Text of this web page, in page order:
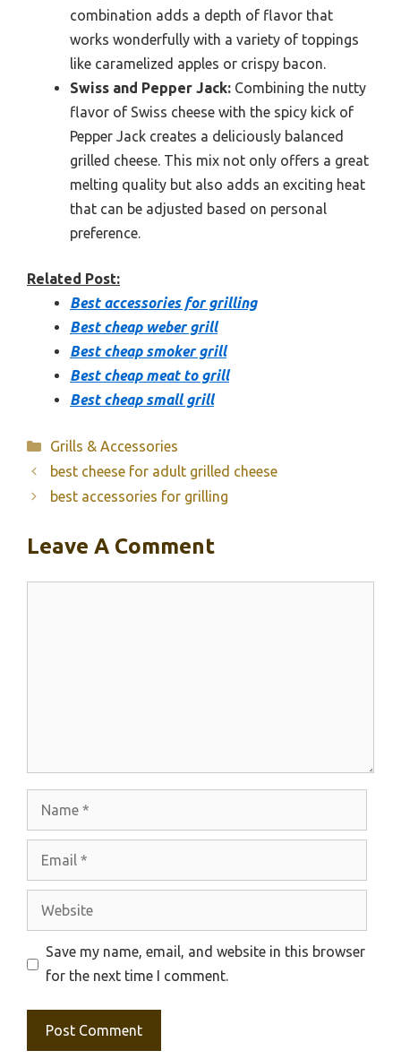
combination adds a depth of flavor that
works wonderfully with a variety of toppings
like caramelized apples or crispy bacon.
Swiss and Pepper Jack: Combining the nutty
flavor of Swiss cheese with the spicy kick of
Pepper Jack creates a deliciously balanced
grilled cheese. This mix not only offers a great
melting quality but also adds an exciting heat
that can be adjusted based on personal
preference.
Related Post:
Best accessories for grilling
Best cheap weber grill
Best cheap smoker grill
Best cheap meat to grill
Best cheap small grill
Categories
Grills & Accessories
best cheese for adult grilled cheese
best accessories for grilling
Leave A Comment
Website
Save my name, email, and website in this browser
for the next time I comment.